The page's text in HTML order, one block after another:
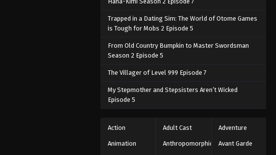
Trapped in a Dating Sim: The World of Otome Games
is Tough for Mobs 2 Episode 5
From Old Country Bumpkin to Master Swordsman
Season 2 Episode 5
The Villager of Level 999 Episode 7
My Stepmother and Stepsisters Aren’t Wicked
Episode 5
Action Adult Cast Adventure
Animation Anthropomorphic Avant Garde